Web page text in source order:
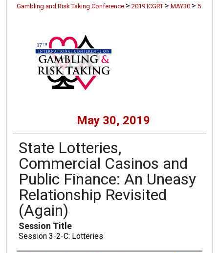
Gambling and Risk Taking Conference > 2019 ICGRT > MAY30 > 5
May 30, 2019
State Lotteries,
Commercial Casinos and
Public Finance: An Uneasy
Relationship Revisited
(Again)
Session Title
Session 3-2-C: Lotteries